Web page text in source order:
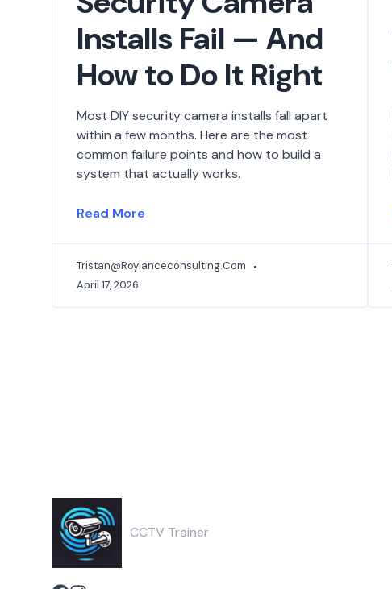
Installs Fail — And
How to Do It Right
Most DIY security camera installs fall apart
within a few months. Here are the most
common failure points and how to build a
system that actually works.
Read More
Tristan@roylanceconsulting.com
April 17, 2026
CCTV Trainer